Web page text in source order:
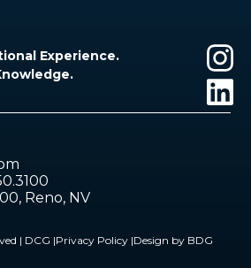
Experience.
Reno, NV
| DCG |Privacy Policy |Design by BDG